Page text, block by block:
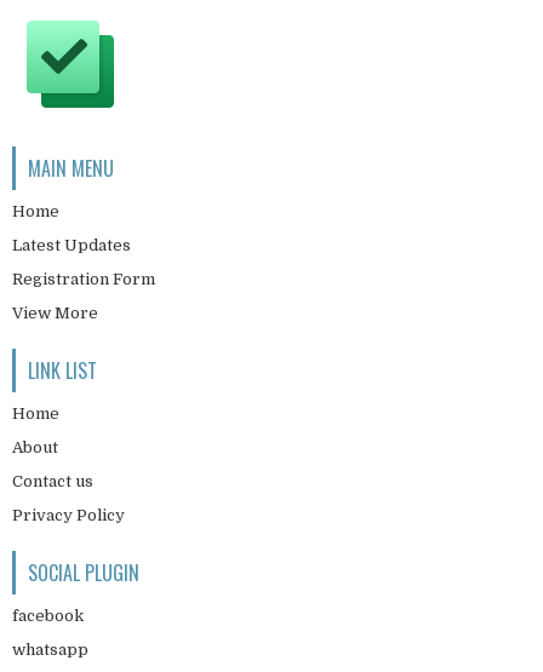
MAIN MENU
Home
Latest Updates
Registration Form
View More
LINK LIST
Home
About
Contact us
Privacy Policy
SOCIAL PLUGIN
facebook
whatsapp